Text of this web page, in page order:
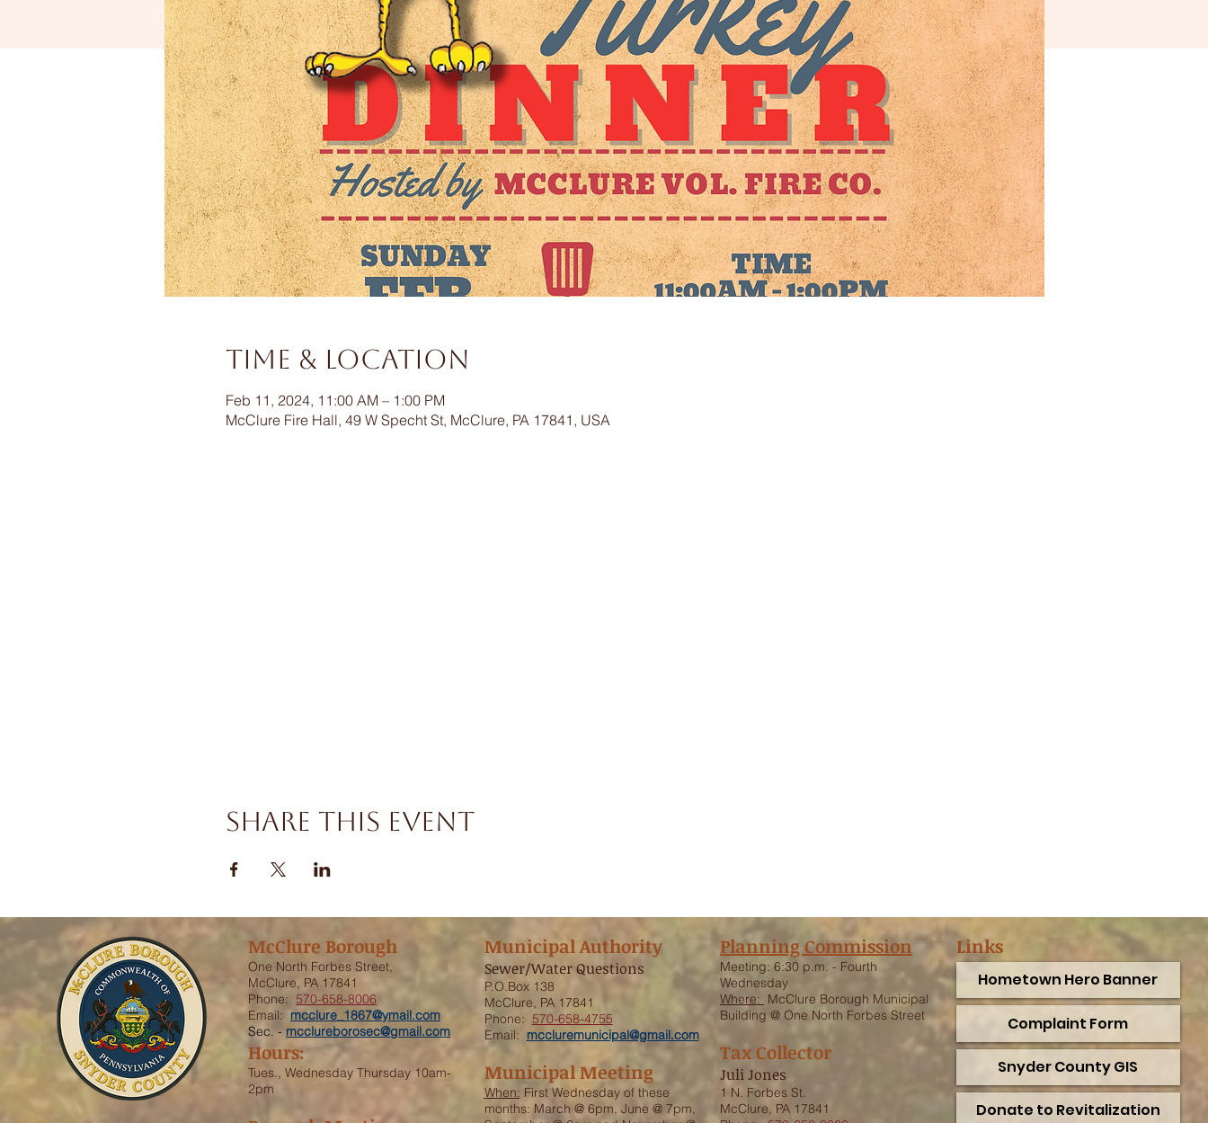
Time & Location
Feb 11, 2024, 11:00 AM – 1:00 PM
McClure Fire Hall, 49 W Specht St, McClure, PA 17841, USA
Share this event
McClure Borough
One North Forbes Street,
McClure, PA 17841
Phone: 570-658-8006
Email: mcclure_1867@ymail.com
Sec. - mcclureborosec@gmail.com
Hours:
Tues., Wednesday Thursday 10am-
2pm
Municipal Authority
Sewer/Water Questions
P.O.Box 138
McClure, PA 17841
Phone: 570-658-4755
Email: mccluremunicipal@gmail.com
Municipal Meeting
When: First Wednesday of these
months: March @ 6pm, June @ 7pm,
Planning Commission
Meeting: 6:30 p.m. - Fourth
Wednesday
Where: McClure Borough Municipal
Building @ One North Forbes Street
Tax Collector
Juli Jones
1 N. Forbes St.
McClure, PA 17841
Links
Hometown Hero Banner
Complaint Form
Snyder County GIS
Donate to Revitalization